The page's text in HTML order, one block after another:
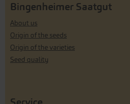
Bingenheimer Saatgut
About us
Origin of the seeds
Origin of the varieties
Seed quality